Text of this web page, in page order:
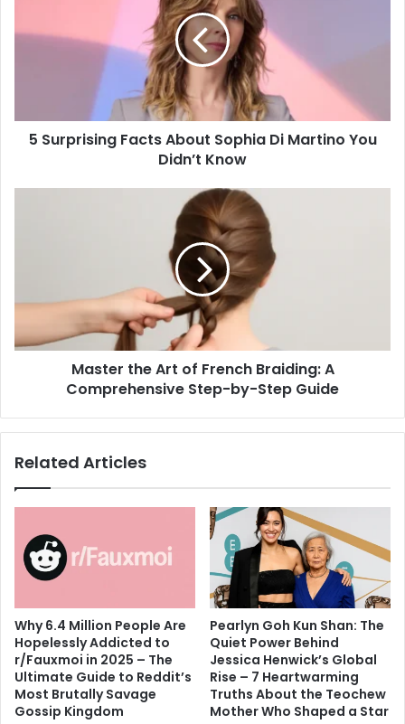
Didn’t
Know
5 Surprising Facts About Sophia Di Martino You
Didn’t Know
Comprehensive
Step-
Master the Art of French Braiding: A
Comprehensive Step-by-Step Guide
Related Articles
Why 6.4 Million People Are
Hopelessly Addicted to
r/Fauxmoi in 2025 – The
Ultimate Guide to Reddit’s
Most Brutally Savage
Gossip Kingdom
Pearlyn Goh Kun Shan: The
Quiet Power Behind
Jessica Henwick’s Global
Rise – 7 Heartwarming
Truths About the Teochew
Mother Who Shaped a Star